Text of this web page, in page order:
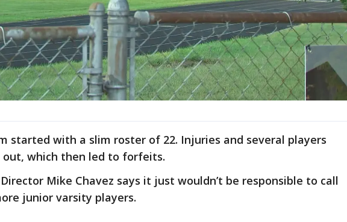
started with a slim roster of 22. Injuries and several players
out, which then led to forfeits.
Mike Chavez says it just wouldn’t be responsible to call
junior varsity players.